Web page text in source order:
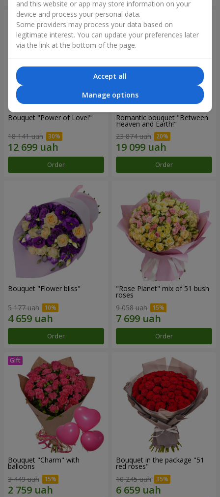
Bouquet "Power of Love!"
18 141 uah
Order
Romantic bouquet "Between
Heaven and Earth!"
23 874 uah
Order
Bouquet "Flower bliss"
5 177 uah
Order
"Rose Planet" mix of 51 bush
roses
9 058 uah
Order
Bouquet "Charm" with
balloons
3 449 uah
Bouquet in the package "51
red roses"
10 245 uah
and this website or app may store information on your
device and process your personal data.
Some providers may process your data based on
legitimate interest. You can update your preferences later
via the link at the bottom of the page.
Accept all
Manage options